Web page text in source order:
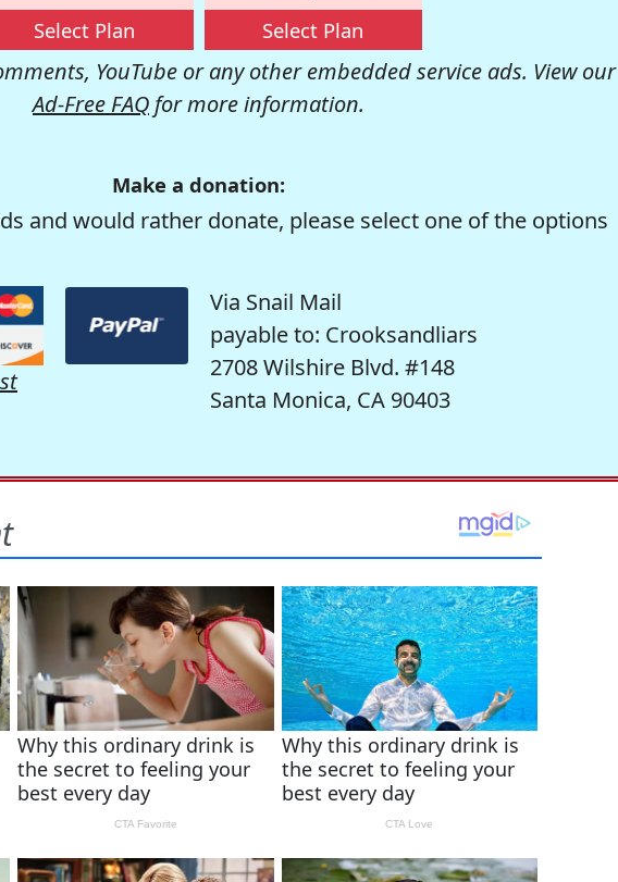
Select Plan Select Plan
YouTube or any other embedded service ads. View our
Ad-Free FAQ for more information.
Make a donation:
and would rather donate, please select one of the options
Via Snail Mail
payable to: Crooksandliars
2708 Wilshire Blvd. #148
Santa Monica, CA 90403